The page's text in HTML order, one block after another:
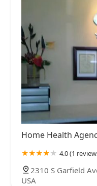
Home Health
4.0 (1
2310 S Garfield
USA